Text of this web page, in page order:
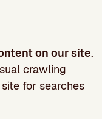
on our site.
crawling
for searches